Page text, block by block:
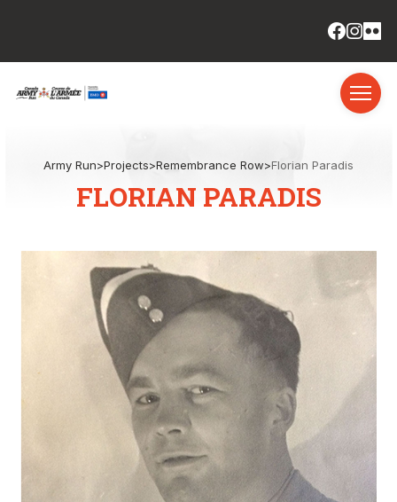
Army Run>Projects>Remembrance Row>Florian Paradis
FLORIAN PARADIS